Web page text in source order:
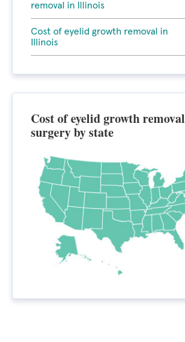
removal in Illinois
Cost of eyelid growth removal in
Illinois
Cost of eyelid growth removal
surgery by state